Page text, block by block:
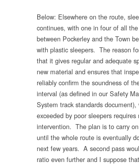
Below: Elsewhere on the route,
continues, with one in four of all
between Pockerley and the Town
with plastic sleepers. The reason
that it gives regular and adequate
new material and ensures that
reliably confirm the soundness of
interval (as defined in our Safety
System track standards document),
exceeded by poor sleepers requires
intervention. The plan is to carry
until the whole route is eventually
next few years. A second pass
ratio even further and I suppose